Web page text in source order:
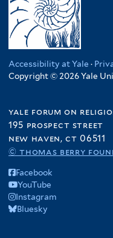
Accessibility at Yale ·
Copyright © 2026 Yale
yale forum on
195 prospect street
new haven, ct 06511
© thomas berry
Facebook
YouTube
Instagram
Bluesky